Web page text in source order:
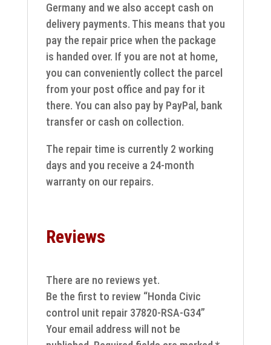
Germany and we also accept cash on
delivery payments. This means that you
pay the repair price when the package
is handed over. If you are not at home,
you can conveniently collect the parcel
from your post office and pay for it
there. You can also pay by PayPal, bank
transfer or cash on collection.
The repair time is currently 2 working
days and you receive a 24-month
warranty on our repairs.
Reviews
There are no reviews yet.
Be the first to review “Honda Civic
control unit repair 37820-RSA-G34”
Your email address will not be